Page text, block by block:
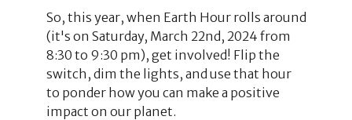
So, this year, when Earth Hour rolls around
(it's on Saturday, March 22nd, 2024 from
8:30 to 9:30 pm), get involved! Flip the
switch, dim the lights, and use that hour
to ponder how you can make a positive
impact on our planet.